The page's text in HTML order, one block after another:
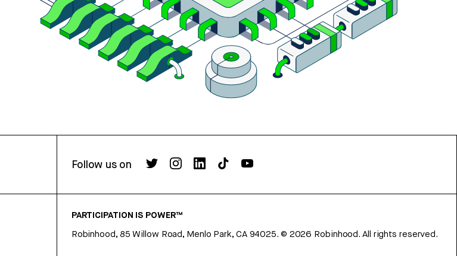
Follow us on
PARTICIPATION IS POWER™
Robinhood, 85 Willow Road, Menlo Park, CA 94025. © 2026 Robinhood. All rights reserved.